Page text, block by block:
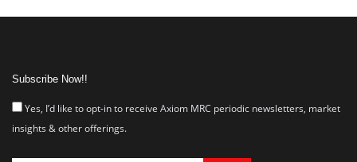
Subscribe Now!!
Yes, I’d like to opt-in to receive Axiom MRC periodic newsletters, market
insights & other offerings.